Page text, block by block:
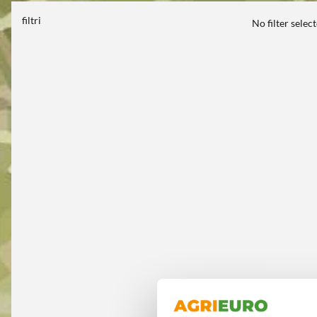
filtri No filter